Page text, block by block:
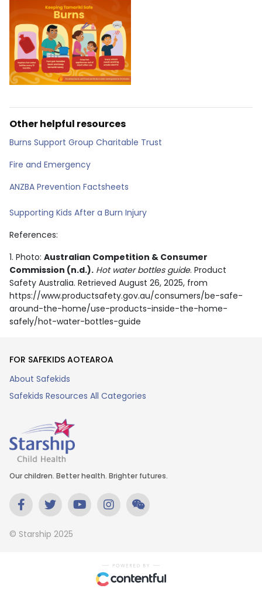
Other helpful resources
Burns Support Group Charitable Trust
Fire and Emergency
ANZBA Prevention Factsheets
Supporting Kids After a Burn Injury
References:
1. Photo: Australian Competition & Consumer
Commission (n.d.). Hot water bottles guide. Product
Safety Australia. Retrieved August 26, 2025, from
https://www.productsafety.gov.au/consumers/be-safe-
around-the-home/use-products-inside-the-home-
safely/hot-water-bottles-guide
Our children. Better health. Brighter futures.
© Starship 2025
FOR SAFEKIDS AOTEAROA
About Safekids
Safekids Resources All Categories